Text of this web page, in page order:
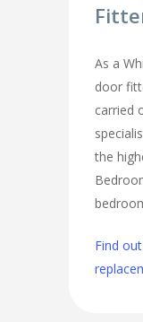
As a
door
carried
the
Find